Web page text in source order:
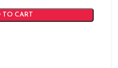
TO CART